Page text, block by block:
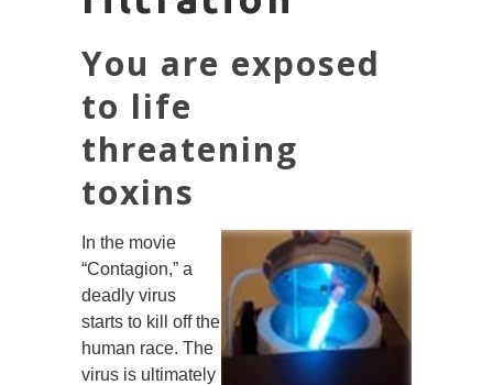
You are exposed
to life
threatening
toxins
In the movie
“Contagion,” a
deadly virus
starts to kill off the
human race. The
virus is ultimately